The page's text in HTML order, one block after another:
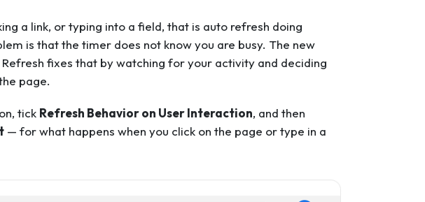
a link, or typing into a field, that is auto refresh doing
is that the timer does not know you are busy. The new
fixes that by watching for your activity and deciding
page.
tick Refresh Behavior on User Interaction, and then
— for what happens when you click on the page or type in a